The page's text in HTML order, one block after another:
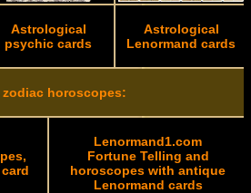
Astrological
psychic cards
Astrological
Lenormand cards
zodiac horoscopes:
Lenormand1.com
Fortune Telling and
horoscopes with antique
Lenormand cards